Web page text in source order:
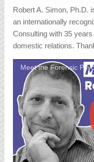
Robert A. Simon, Ph.D.
an internationally
Consulting with 35
domestic relations.
Meet the Forensic